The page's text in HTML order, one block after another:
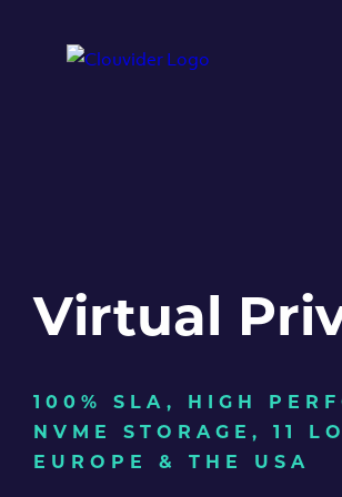
Virtual
100% SLA, HIGH
NVME STORAGE, 11
EUROPE & THE USA